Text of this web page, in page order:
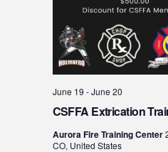
CSFFA Extrication
June 19 -June 20
Aurora Fire Training Center
CO, United States